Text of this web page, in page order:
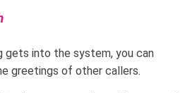
gets into the system, you can
greetings of other callers.